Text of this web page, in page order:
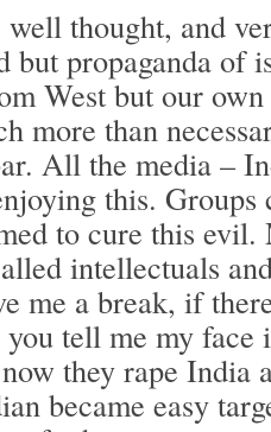
thought, and
but propaganda of
West but our
more than
All the media –
this. Groups
to cure this evil.
intellectuals
me a break, if
tell me my face
they rape India
became easy